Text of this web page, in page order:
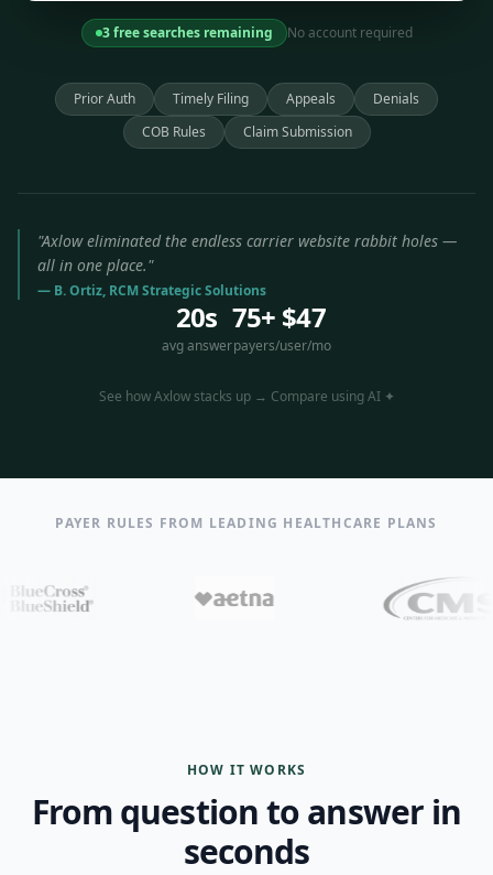
3 free searches remaining No account required
Prior Auth Timely Filing Appeals
Denials
COB Rules
Claim Submission
"Axlow eliminated the endless carrier website rabbit holes —
all in one place."
— B. Ortiz, RCM Strategic Solutions
20s
avg answer
75+
payers
$47
/user/mo
See how Axlow stacks up → Compare using AI ✦
PAYER RULES FROM LEADING HEALTHCARE PLANS
HOW IT WORKS
From question to answer in
seconds